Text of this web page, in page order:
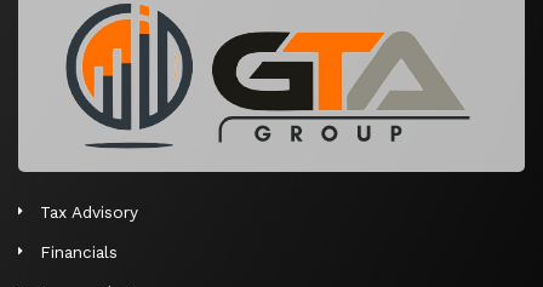
Tax Advisory
Financials